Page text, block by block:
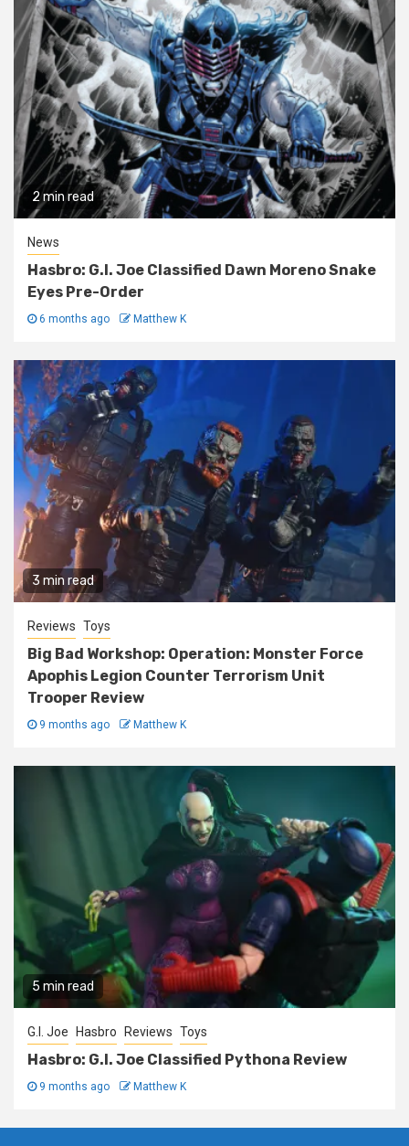
2 min read
News
Hasbro: G.I. Joe Classified Dawn Moreno Snake
Eyes Pre-Order
6 months ago Matthew K
3 min read
Reviews Toys
Big Bad Workshop: Operation: Monster Force
Apophis Legion Counter Terrorism Unit
Trooper Review
9 months ago Matthew K
5 min read
G.I. Joe Hasbro Reviews Toys
Hasbro: G.I. Joe Classified Pythona Review
9 months ago Matthew K